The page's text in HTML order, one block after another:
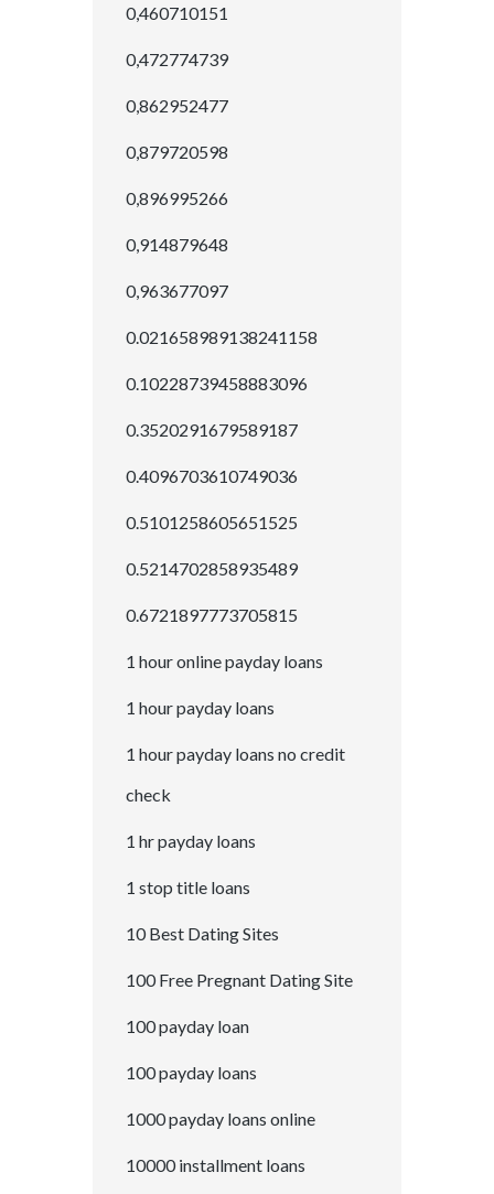
0,460710151
0,472774739
0,862952477
0,879720598
0,896995266
0,914879648
0,963677097
0.021658989138241158
0.10228739458883096
0.3520291679589187
0.4096703610749036
0.5101258605651525
0.5214702858935489
0.6721897773705815
1 hour online payday loans
1 hour payday loans
1 hour payday loans no credit
check
1 hr payday loans
1 stop title loans
10 Best Dating Sites
100 Free Pregnant Dating Site
100 payday loan
100 payday loans
1000 payday loans online
10000 installment loans